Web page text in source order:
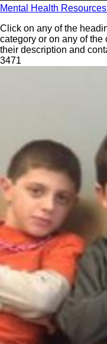
Mental Health
Click on any of the
category or on any of
their description and
version that you can
3471